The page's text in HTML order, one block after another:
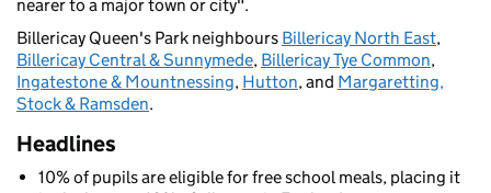
nearer to a major town or city".
Billericay Queen's Park neighbours Billericay North East,
Billericay Central & Sunnymede, Billericay Tye Common,
Ingatestone & Mountnessing, Hutton, and Margaretting,
Stock & Ramsden.
Headlines
10% of pupils are eligible for free school meals, placing it